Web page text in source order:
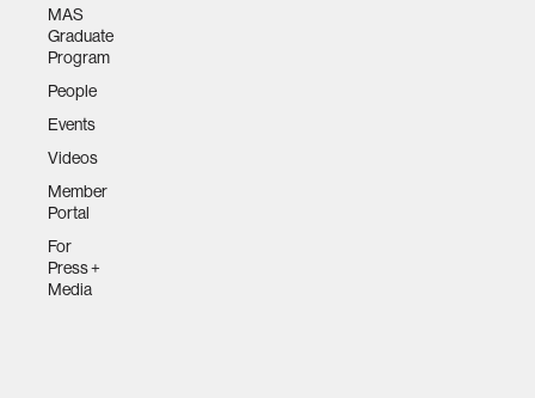
MAS
Graduate
Program
People
Events
Videos
Member
Portal
For
Press +
Media